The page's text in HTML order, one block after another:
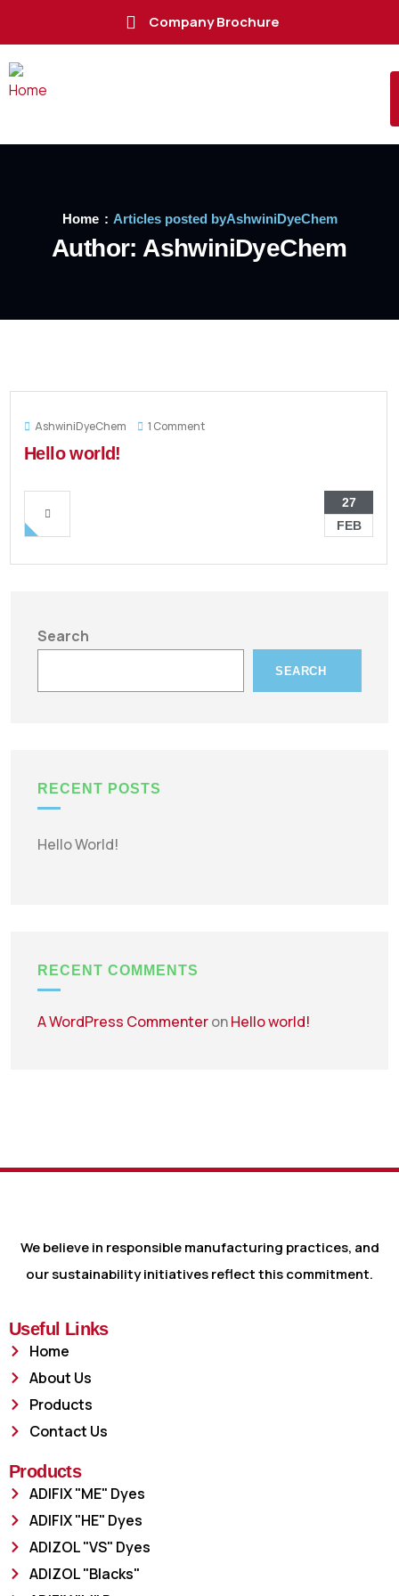
Company Brochure
Home Articles posted byAshwiniDyeChem
Author: AshwiniDyeChem
AshwiniDyeChem 1 Comment
Hello world!
27
FEB
Search
SEARCH
RECENT POSTS
Hello World!
RECENT COMMENTS
A WordPress CommenteronHello world!
We believe in responsible manufacturing practices, and
our sustainability initiatives reflect this commitment.
Useful Links
Home
About Us
Products
Contact Us
Products
ADIFIX "ME" Dyes
ADIFIX "HE" Dyes
ADIZOL "VS" Dyes
ADIZOL "Blacks"